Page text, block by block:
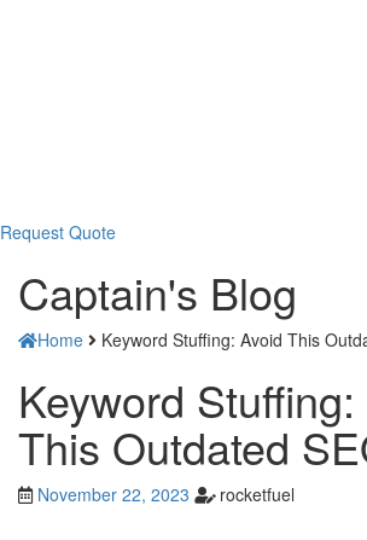
Request Quote
Captain's Blog
Home Keyword Stuffing: Avoid This
Keyword Stuffing:
This Outdated
November 22, 2023 rocketfuel